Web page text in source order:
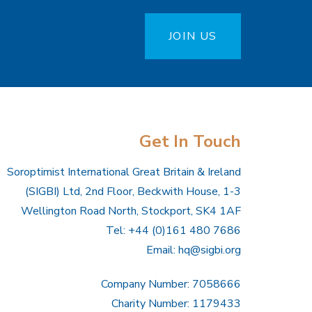
JOIN US
Get In Touch
Soroptimist International Great Britain & Ireland
(SIGBI) Ltd, 2nd Floor, Beckwith House, 1-3
Wellington Road North, Stockport, SK4 1AF
Tel: +44 (0)161 480 7686
Email: hq@sigbi.org
Company Number: 7058666
Charity Number: 1179433